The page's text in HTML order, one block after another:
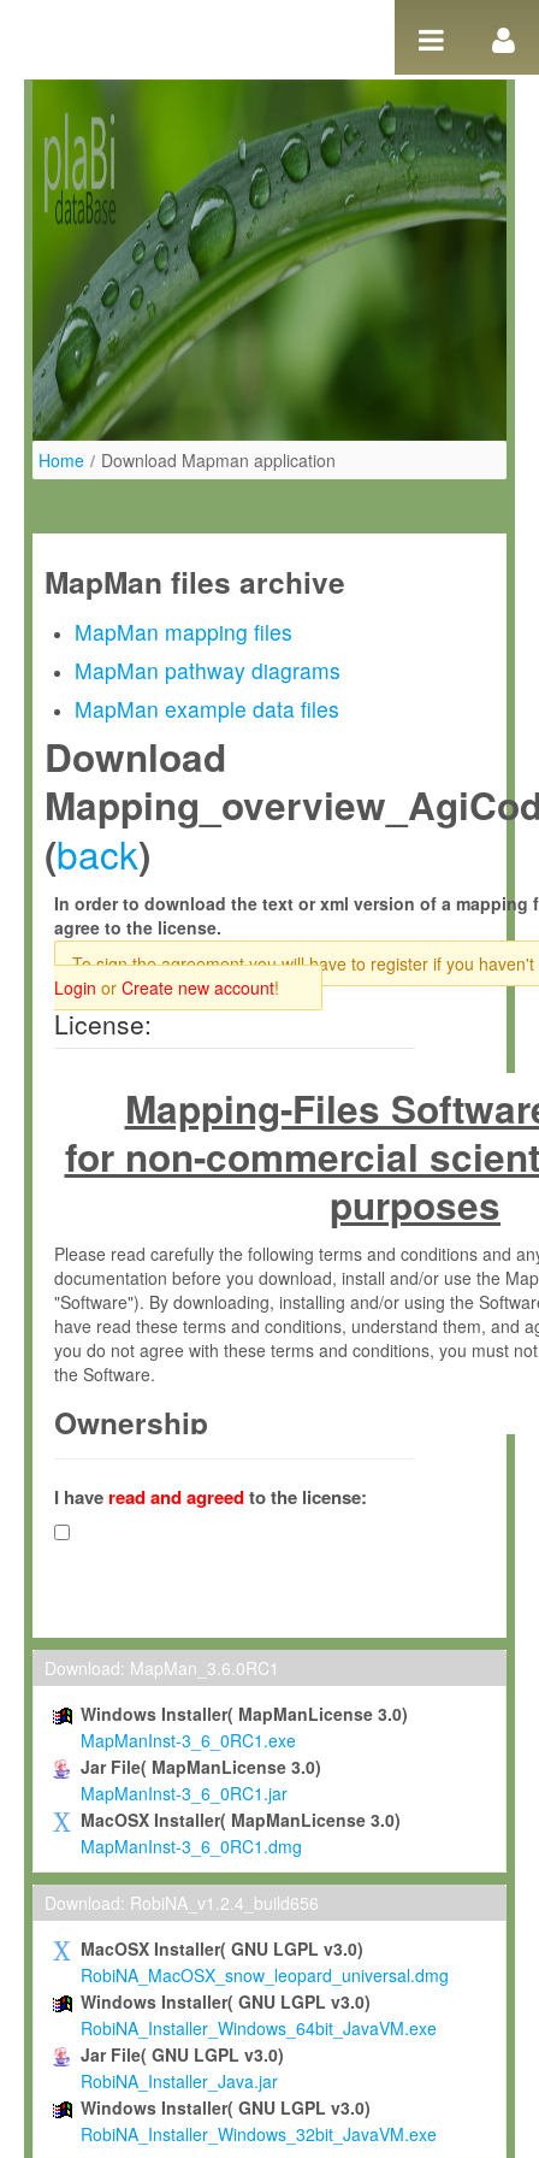
Home / Download Mapman application
MapMan files archive
MapMan mapping files
MapMan pathway diagrams
MapMan example data files
Download
(back)
In order to download the text or xml version of a mapping
agree to the license.
To sign the agreement you will have to register if you haven't
Login or Create new account!
License:
Mapping-Files
for non-commercial
purposes
Please read carefully the following terms and conditions and
documentation before you download, install and/or use the
"Software"). By downloading, installing and/or using the
have read these terms and conditions, understand them, and
you do not agree with these terms and conditions, you must
the Software.
Ownership
(hereinafter "MPI") and is owned by and copyrighted
Gesellschaft zur Förderung der Wissenschaften e.V.
hereinafter collectively “Max-Planck”).
Max-Planck grants you a non-exclusive, non-transferable, free
To install the Software on computers owned, leased or
To use and execute the Software for the sole purpose of
commercial scientific research.
To modify the Software in order to adapt the Software to
scientific needs.
Any other use, in particular any use for commercial purposes,
not be made available in any form to any third party without
permission.
Grant-back License
If you modify and/or improve the Software in the course of
shall inform Max-Planck accordingly, and grant Max-Planck a
irrevocable, royalty-free license to any such modifications and
be entitled to use such modifications and improvements, and
and improvements together with the Software and any future
Software. Max-Planck will reference your contribution
I have read and agreedto the license:
Download: MapMan_3.6.0RC1
Windows Installer( MapManLicense 3.0)
MapManInst-3_6_0RC1.exe
Jar File( MapManLicense 3.0)
MapManInst-3_6_0RC1.jar
MacOSX Installer( MapManLicense 3.0)
MapManInst-3_6_0RC1.dmg
Download: RobiNA_v1.2.4_build656
MacOSX Installer( GNU LGPL v3.0)
RobiNA_MacOSX_snow_leopard_universal.dmg
Windows Installer( GNU LGPL v3.0)
RobiNA_Installer_Windows_64bit_JavaVM.exe
Jar File( GNU LGPL v3.0)
RobiNA_Installer_Java.jar
Windows Installer( GNU LGPL v3.0)
RobiNA_Installer_Windows_32bit_JavaVM.exe